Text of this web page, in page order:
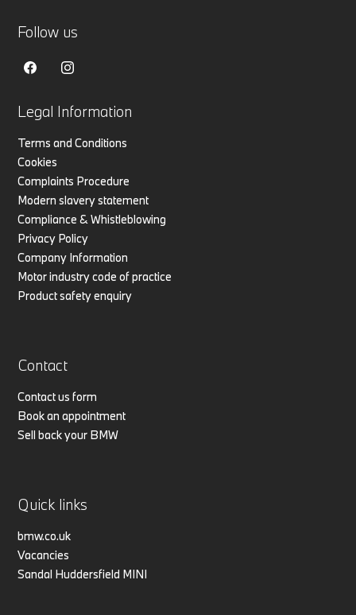
Legal Information
Terms and Conditions
Cookies
Complaints Procedure
Modern slavery statement
Compliance & Whistleblowing
Privacy Policy
Company Information
Motor industry code of practice
Product safety enquiry
Contact
Contact us form
Book an appointment
Sell back your BMW
Quick links
bmw.co.uk
Vacancies
Sandal Huddersfield MINI
Follow us